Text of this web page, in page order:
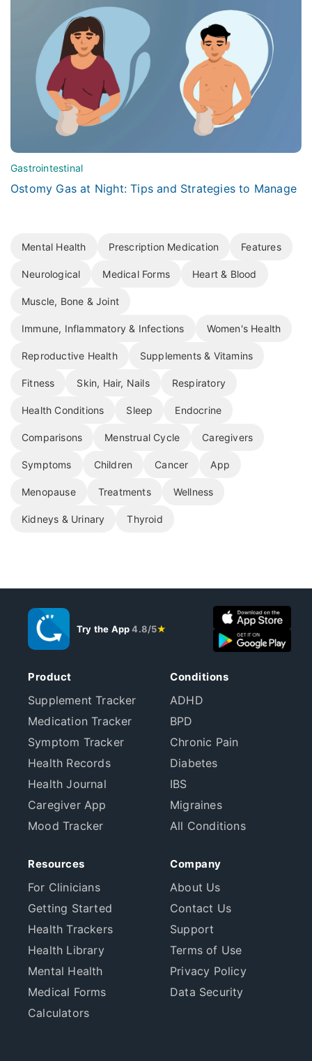
Gastrointestinal
Ostomy Gas at Night: Tips and Strategies to Manage
Mental Health Prescription Medication Features
Neurological Medical Forms Heart & Blood
Muscle, Bone & Joint
Immune, Inflammatory & Infections Women's Health
Reproductive Health Supplements & Vitamins
Fitness Skin, Hair, Nails Respiratory
Health Conditions Sleep Endocrine
Comparisons Menstrual Cycle Caregivers
Symptoms Children Cancer App
Menopause Treatments Wellness
Kidneys & Urinary Thyroid
Try the App4.8/5★
Product
Supplement Tracker
Medication Tracker
Symptom Tracker
Health Records
Health Journal
Caregiver App
Mood Tracker
Conditions
ADHD
BPD
Chronic Pain
Diabetes
IBS
Migraines
All Conditions
Resources
For Clinicians
Getting Started
Health Trackers
Health Library
Mental Health
Medical Forms
Calculators
Company
About Us
Contact Us
Support
Terms of Use
Privacy Policy
Data Security